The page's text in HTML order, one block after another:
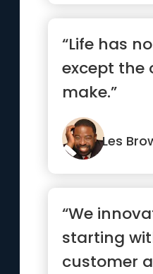
“Life has
except the
make.”
Les
“We
starting
customer